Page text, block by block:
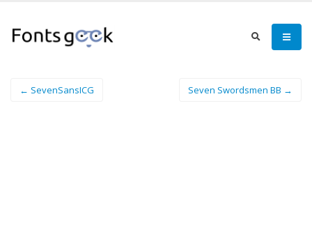
← SevenSansICG Seven Swordsmen BB →